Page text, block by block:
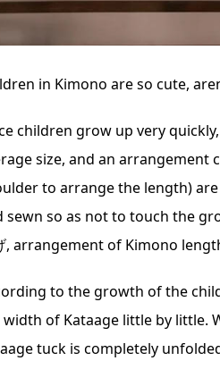
in Kimono are so cute,
children grow up very
size, and an arrangement
to arrange the length)
sewn so as not to touch the
, arrangement of Kimono
to the growth of the
of Kataage little by little.
tuck is completely